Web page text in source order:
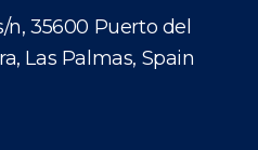
Trips
Tips
Safety & Environment
Center
n, 35600 Puerto del
Las Palmas, Spain